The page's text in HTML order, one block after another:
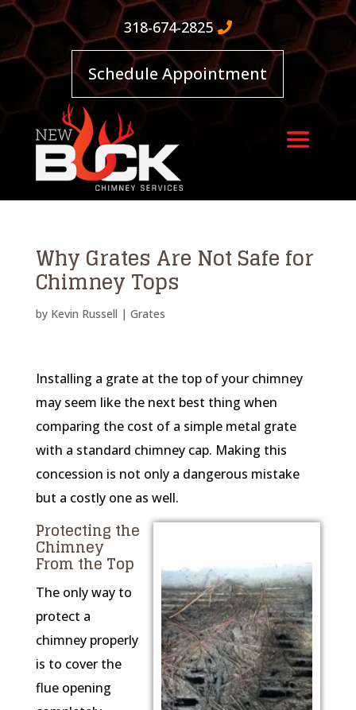
318-674-2825
Schedule Appointment
Why Grates Are Not Safe for
Chimney Tops
by Kevin Russell | Grates
Installing a grate at the top of your chimney
may seem like the next best thing when
comparing the cost of a simple metal grate
with a standard chimney cap. Making this
concession is not only a dangerous mistake
but a costly one as well.
Protecting the
Chimney
From the Top
The only way to
protect a
chimney properly
is to cover the
flue opening